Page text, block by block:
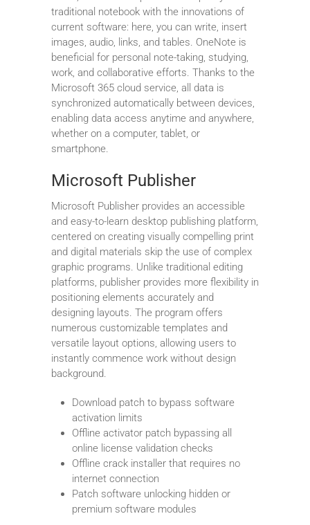
traditional notebook with the innovations of
current software: here, you can write, insert
images, audio, links, and tables. OneNote is
beneficial for personal note-taking, studying,
work, and collaborative efforts. Thanks to the
Microsoft 365 cloud service, all data is
synchronized automatically between devices,
enabling data access anytime and anywhere,
whether on a computer, tablet, or
smartphone.
Microsoft Publisher
Microsoft Publisher provides an accessible
and easy-to-learn desktop publishing platform,
centered on creating visually compelling print
and digital materials skip the use of complex
graphic programs. Unlike traditional editing
platforms, publisher provides more flexibility in
positioning elements accurately and
designing layouts. The program offers
numerous customizable templates and
versatile layout options, allowing users to
instantly commence work without design
background.
Download patch to bypass software
activation limits
Offline activator patch bypassing all
online license validation checks
Offline crack installer that requires no
internet connection
Patch software unlocking hidden or
premium software modules